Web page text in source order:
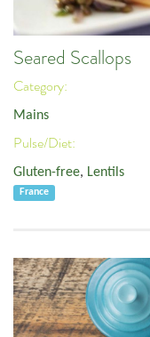
Seared Scallops
Category:
Mains
Pulse/Diet:
Gluten-free, Lentils
France